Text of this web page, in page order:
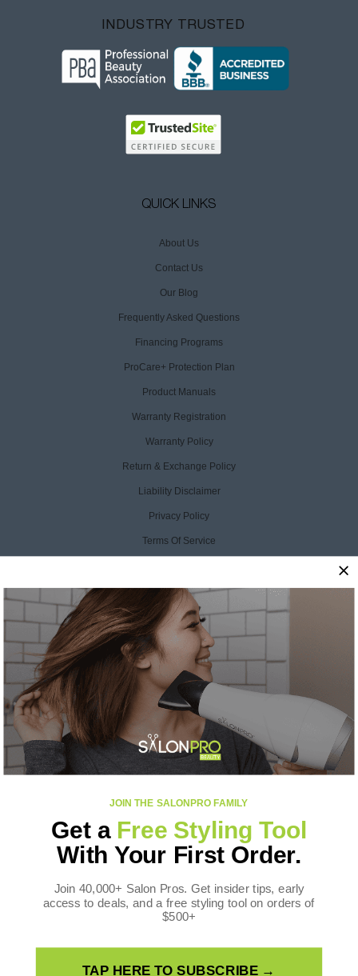
INDUSTRY TRUSTED
QUICK LINKS
About Us
Contact Us
Our Blog
Frequently Asked Questions
Financing Programs
ProCare+ Protection Plan
Product Manuals
Warranty Registration
Warranty Policy
Return & Exchange Policy
Liability Disclaimer
Privacy Policy
Terms Of Service
CCPA Opt Out
CONTACT US
SalonPro Beauty
10170 W Tropicana Ave
Ste 156-188
Las Vegas, NV 89147
Toll Free: +1 888-536-0087
FOLLOW US
Facebook
Instagram
YouTube
TikTok
X
(Twitter)
Pinterest
WE ACCEPT
Payment
methods
JOIN THE SALONPRO FAMILY
Get a Free Styling Tool
With Your First Order.
Join 40,000+ Salon Pros. Get insider tips, early
access to deals, and a free styling tool on orders of
$500+
TAP HERE TO SUBSCRIBE →